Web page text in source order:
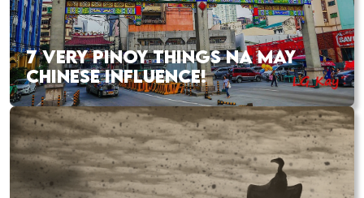
7 VERY PINOY THINGS NA MAY
CHINESE INFLUENCE!